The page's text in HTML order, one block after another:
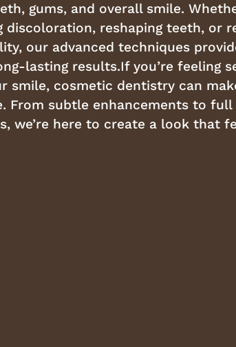
gums, and overall smile.
discoloration, reshaping teeth, or
our advanced techniques
lasting results.If you’re feeling
smile, cosmetic dentistry can
From subtle enhancements to full
we’re here to create a look that